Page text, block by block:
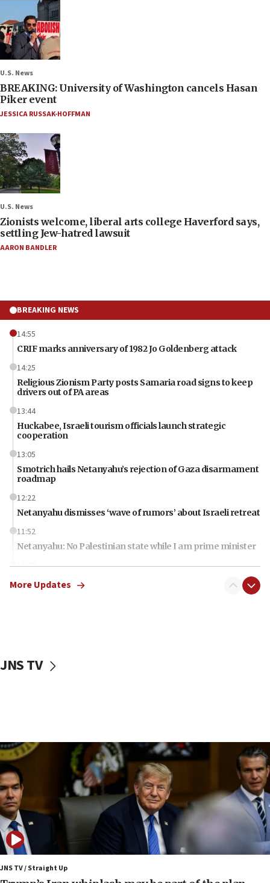
U.S. News
BREAKING: University of Washington cancels Hasan
Piker event
JESSICA RUSSAK-HOFFMAN
U.S. News
Zionists welcome, liberal arts college Haverford says,
settling Jew-hatred lawsuit
AARON BANDLER
BREAKING NEWS
14:55
CRIF marks anniversary of 1982 Jo Goldenberg attack
14:25
Religious Zionism Party posts Samaria road signs to keep
drivers out of PA areas
13:44
Huckabee, Israeli tourism officials launch strategic
cooperation
13:05
Smotrich hails Netanyahu’s rejection of Gaza disarmament
roadmap
12:22
Netanyahu dismisses ‘wave of rumors’ about Israeli retreat
11:52
Netanyahu: No Palestinian state while I am prime minister
11:22
Israeli families enter new town in northern Samaria
09:53
CENTCOM: 53 commercial vessels redirected under Iran
blockade
09:42
Report: Pentagon presses arms makers to ramp up
production amid Iran war
09:19
Iranian FM: Message exchange with US does not constitute
negotiations
More Updates
JNS TV
JNS TV / Straight Up